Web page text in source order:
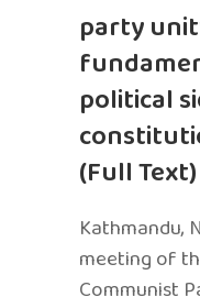
party
political
(Full Text)
Kathmandu,
meeting of
Communist